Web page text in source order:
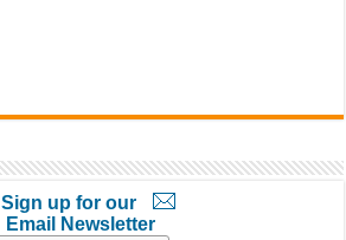
Sign up for our
Email Newsletter